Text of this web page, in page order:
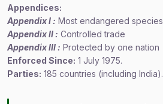
Appendices:
Appendix I : Most endangered species
Appendix II : Controlled trade
Appendix III : Protected by one nation
Enforced Since: 1 July 1975.
Parties: 185 countries (including India).